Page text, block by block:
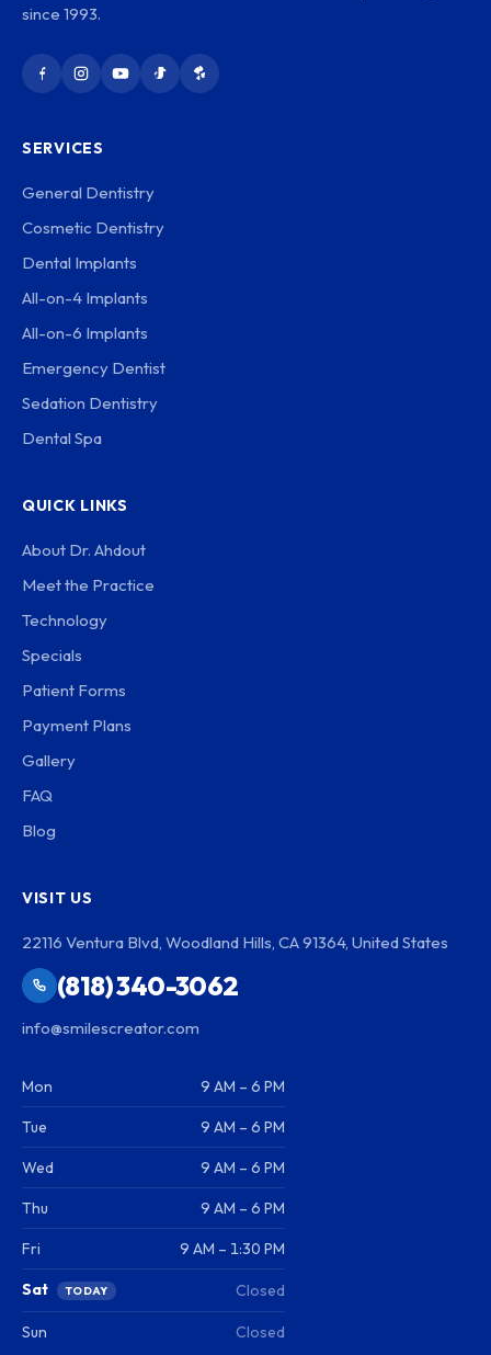
since 1993.
SERVICES
General Dentistry
Cosmetic Dentistry
Dental Implants
All-on-4 Implants
All-on-6 Implants
Emergency Dentist
Sedation Dentistry
Dental Spa
QUICK LINKS
About Dr. Ahdout
Meet the Practice
Technology
Specials
Patient Forms
Payment Plans
Gallery
FAQ
Blog
VISIT US
22116 Ventura Blvd, Woodland Hills, CA 91364, United States
(818) 340-3062
info@smilescreator.com
Mon 9 AM – 6 PM
Tue 9 AM – 6 PM
Wed 9 AM – 6 PM
Thu 9 AM – 6 PM
Fri 9 AM – 1:30 PM
Sat TODAY Closed
Sun Closed